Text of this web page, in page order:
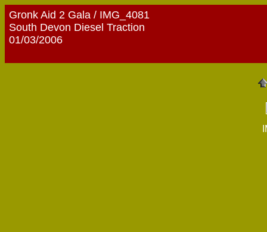
Gronk Aid 2 Gala / IMG_4081
South Devon Diesel Traction
01/03/2006